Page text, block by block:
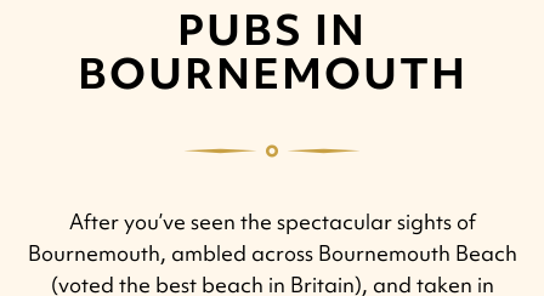
PUBS IN
BOURNEMOUTH
After you’ve seen the spectacular sights of
Bournemouth, ambled across Bournemouth Beach
(voted the best beach in Britain), and taken in